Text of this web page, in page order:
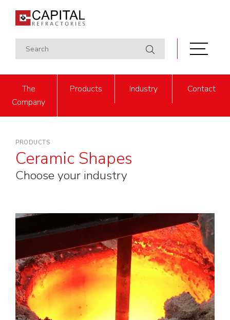
The
Company
Products Industry Contact
PRODUCTS
Ceramic Shapes
Choose your industry